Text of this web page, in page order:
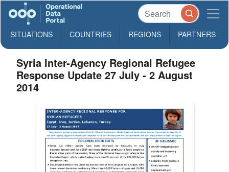
SITUATIONS COUNTRIES REGIONS PARTNERS
Syria Inter-Agency Regional Refugee
Response Update 27 July - 2 August
2014